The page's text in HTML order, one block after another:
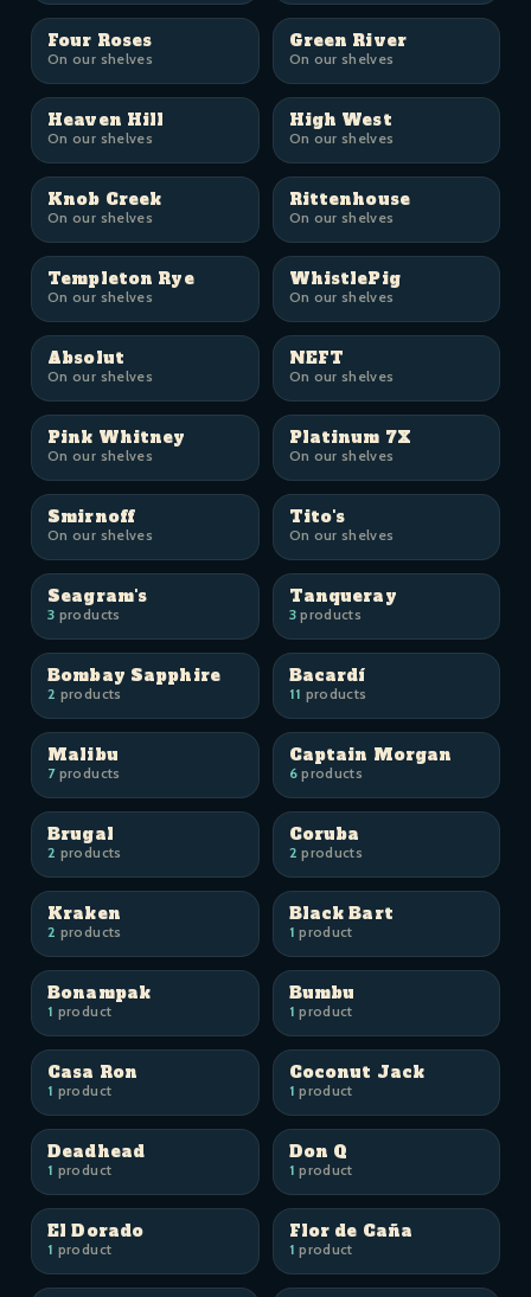
Four Roses
On our shelves
Green River
On our shelves
Heaven Hill
On our shelves
High West
On our shelves
Knob Creek
On our shelves
Rittenhouse
On our shelves
Templeton Rye
On our shelves
WhistlePig
On our shelves
Absolut
On our shelves
NEFT
On our shelves
Pink Whitney
On our shelves
Platinum 7X
On our shelves
Smirnoff
On our shelves
Tito's
On our shelves
Seagram's
3 products
Tanqueray
3products
Bombay Sapphire
2 products
Bacardí
11 products
Malibu
7products
Captain Morgan
6products
Brugal
2 products
Coruba
2 products
Kraken
2 products
Black Bart
1 product
Bonampak
1 product
Bumbu
1 product
Casa Ron
1 product
Coconut Jack
1 product
Deadhead
1 product
Don Q
1 product
El Dorado
1 product
Flor de Caña
1 product